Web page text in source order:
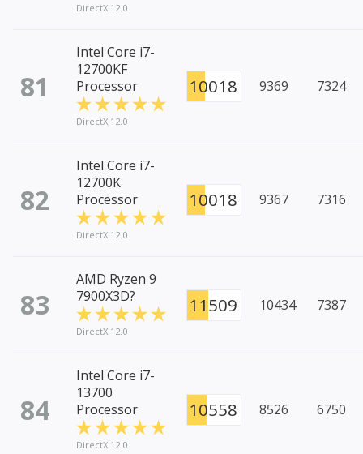
DirectX 12.0
81
Intel Core i7-
12700KF
Processor
DirectX 12.0
10018 9369 7324
82
Intel Core i7-
12700K
Processor
DirectX 12.0
10018 9367 7316
83
AMD Ryzen 9
7900X3D?
DirectX 12.0
11509 10434 7387
84
Intel Core i7-
13700
Processor
DirectX 12.0
10558 8526 6750